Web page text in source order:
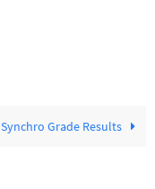
Synchro Grade Results